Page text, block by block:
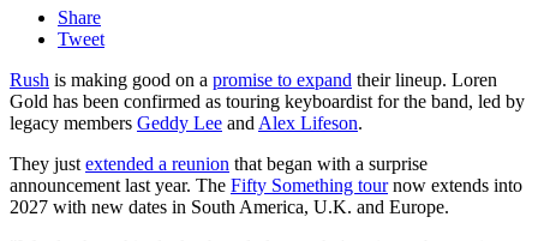
Share
Tweet
Rush is making good on a promise to expand their lineup. Loren
Gold has been confirmed as touring keyboardist for the band, led by
legacy members Geddy Lee andAlex Lifeson.
They justextended a reunion that began with a surprise
announcement last year. The Fifty Something tournow extends into
2027 with new dates in South America, U.K. and Europe.